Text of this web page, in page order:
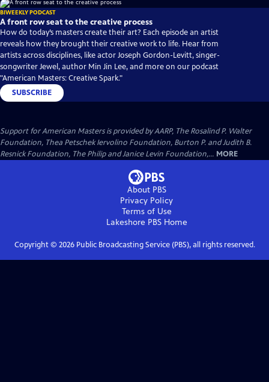
BIWEEKLY PODCAST
A front row seat to the creative process
How do today’s masters create their art? Each episode an artist
reveals how they brought their creative work to life. Hear from
artists across disciplines, like actor Joseph Gordon-Levitt, singer-
songwriter Jewel, author Min Jin Lee, and more on our podcast
"American Masters: Creative Spark."
SUBSCRIBE
Support for American Masters is provided by AARP, The Rosalind P. Walter
Foundation, Thea Petschek Iervolino Foundation, Burton P. and Judith B.
Resnick Foundation, The Philip and Janice Levin Foundation,... MORE
About PBS
Privacy Policy
Terms of Use
Lakeshore PBSHome
Copyright © 2026Public Broadcasting Service (PBS), all rights reserved.